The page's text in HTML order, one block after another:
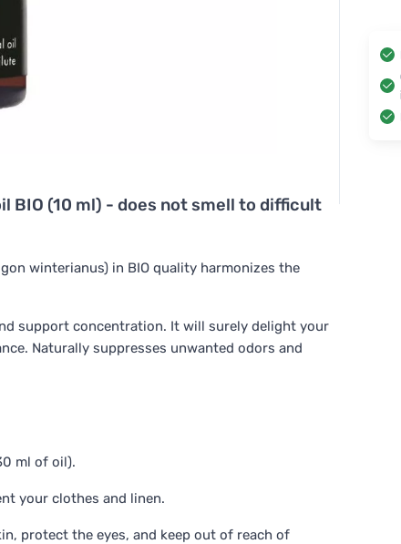
BIO (10 ml) - does not smell to difficult
winterianus) in BIO quality harmonizes the
support concentration. It will surely delight your
Naturally suppresses unwanted odors and
ml of oil).
your clothes and linen.
protect the eyes, and keep out of reach of